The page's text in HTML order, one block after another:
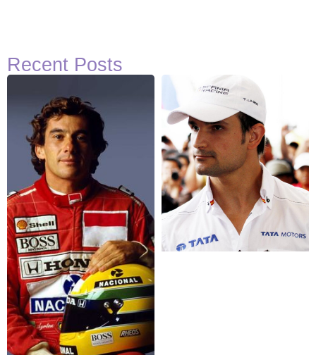
Recent Posts